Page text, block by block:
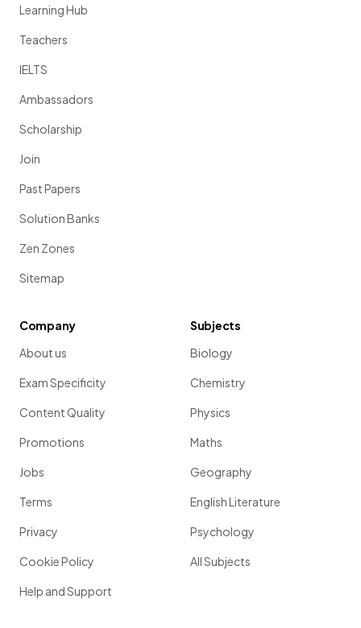
Learning Hub
Teachers
IELTS
Ambassadors
Scholarship
Join
Past Papers
Solution Banks
Zen Zones
Sitemap
Company
About us
Exam Specificity
Content Quality
Promotions
Jobs
Terms
Privacy
Cookie Policy
Help and Support
Subjects
Biology
Chemistry
Physics
Maths
Geography
English Literature
Psychology
All Subjects